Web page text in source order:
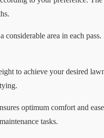
area in each
to achieve your desired
optimum comfort and
tasks.